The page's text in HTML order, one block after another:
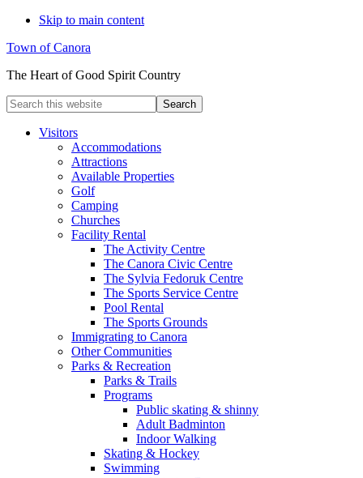
Skip to main content
Town of Canora
The Heart of Good Spirit Country
Search
this
websiteVisitors
Accommodations
Attractions
Available Properties
Golf
Camping
Churches
Facility Rental
The Activity Centre
The Canora Civic Centre
The Sylvia Fedoruk Centre
The Sports Service Centre
Pool Rental
The Sports Grounds
Immigrating to Canora
Other Communities
Parks & Recreation
Parks & Trails
Programs
Public skating & shinny
Adult Badminton
Indoor Walking
Skating & Hockey
Swimming